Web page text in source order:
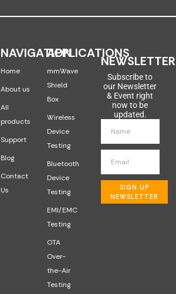
NAVIGATION
Home
About us
All
products
Support
Blog
Contact
Us
APPLICATIONS
mmWave
Shield
Box
Wireless
Device
Testing
Bluetooth
Device
Testing
EMI/EMC
Testing
OTA
Over-
the-Air
Testing
NEWSLETTER
Subscribe to
our Newsletter
& Event right
now to be
updated.
SIGN UP
NEWSLETTER